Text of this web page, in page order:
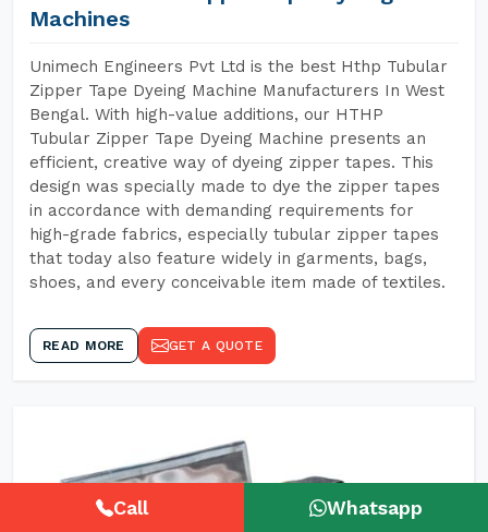
Machines
Unimech Engineers Pvt Ltd is the best Hthp Tubular
Zipper Tape Dyeing Machine Manufacturers In West
Bengal. With high-value additions, our HTHP
Tubular Zipper Tape Dyeing Machine presents an
efficient, creative way of dyeing zipper tapes. This
design was specially made to dye the zipper tapes
in accordance with demanding requirements for
high-grade fabrics, especially tubular zipper tapes
that today also feature widely in garments, bags,
shoes, and every conceivable item made of textiles.
READ MORE GET A QUOTE
Call Whatsapp